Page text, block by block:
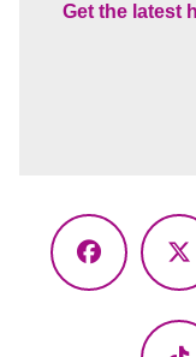
Get the latest
Facebook
X